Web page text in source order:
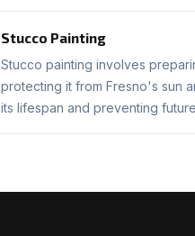
Stucco Painting
Stucco painting involves
protecting it from Fresno's sun
its lifespan and preventing